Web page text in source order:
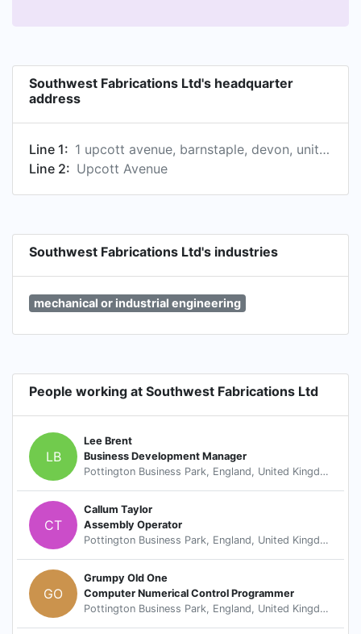
Southwest Fabrications Ltd's headquarter
address
Line 1:
1 upcott avenue, barnstaple, devon, united kingdom
Line 2: Upcott Avenue
Southwest Fabrications Ltd's industries
mechanical or industrial engineering
People working at Southwest Fabrications Ltd
LB
Lee Brent
Business Development Manager
Pottington Business Park, England, United Kingdom
CT
Callum Taylor
Assembly Operator
Pottington Business Park, England, United Kingdom
GO
Grumpy Old One
Computer Numerical Control Programmer
Pottington Business Park, England, United Kingdom